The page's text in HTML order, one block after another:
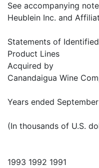
See accompanying
Heublein Inc. and
Statements of
Product Lines
Acquired by
Canandaigua Wine
Years ended
(In thousands of U.S.
1993 1992 1991